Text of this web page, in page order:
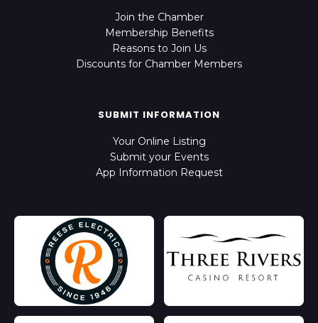
Join the Chamber
Membership Benefits
Reasons to Join Us
Discounts for Chamber Members
SUBMIT INFORMATION
Your Online Listing
Submit your Events
App Information Request